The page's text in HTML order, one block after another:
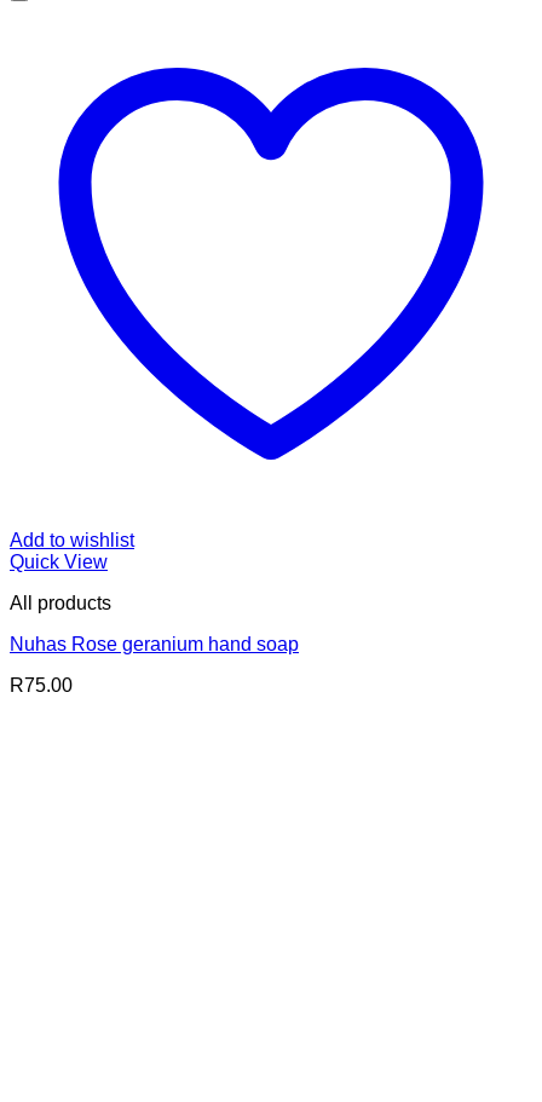
Add to wishlist
Quick View
All products
Nuhas Rose geranium hand soap
R75.00